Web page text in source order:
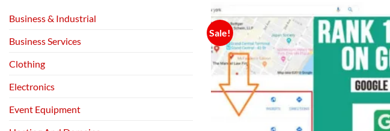
Business & Industrial
Business Services
Clothing
Electronics
Event Equipment
Sale!
Add to
wishlist